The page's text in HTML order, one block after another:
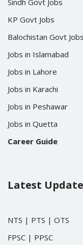
Sindh Govt Jobs
KP Govt Jobs
Balochistan Govt Jobs
Jobs in Islamabad
Jobs in Lahore
Jobs in Karachi
Jobs in Peshawar
Jobs in Quetta
Career Guide
Latest
NTS | PTS | OTS
FPSC | PPSC